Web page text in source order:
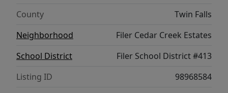
County
Twin Falls
Neighborhood
Filer Cedar Creek Estates
School District
Filer School District #413
Listing ID
98968584